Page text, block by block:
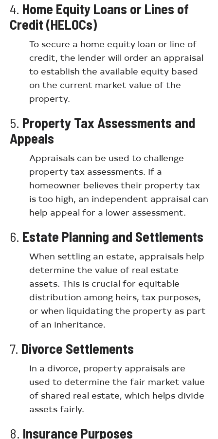
4. Home Equity Loans or Lines of
Credit (HELOCs)
To secure a home equity loan or line of
credit, the lender will order an appraisal
to establish the available equity based
on the current market value of the
property.
5. Property Tax Assessments and
Appeals
Appraisals can be used to challenge
property tax assessments. If a
homeowner believes their property tax
is too high, an independent appraisal can
help appeal for a lower assessment.
6. Estate Planning and Settlements
When settling an estate, appraisals help
determine the value of real estate
assets. This is crucial for equitable
distribution among heirs, tax purposes,
or when liquidating the property as part
of an inheritance.
7. Divorce Settlements
In a divorce, property appraisals are
used to determine the fair market value
of shared real estate, which helps divide
assets fairly.
8. Insurance Purposes